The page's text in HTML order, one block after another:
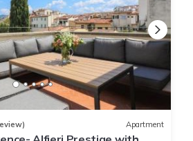
Apartment